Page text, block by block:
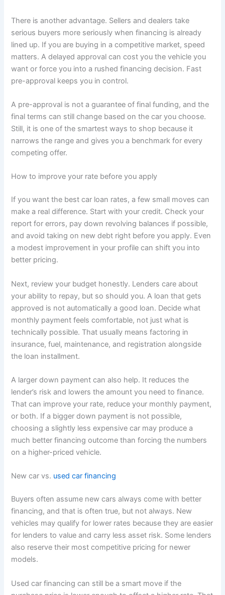
There is another advantage. Sellers and dealers take
serious buyers more seriously when financing is already
lined up. If you are buying in a competitive market, speed
matters. A delayed approval can cost you the vehicle you
want or force you into a rushed financing decision. Fast
pre-approval keeps you in control.
A pre-approval is not a guarantee of final funding, and the
final terms can still change based on the car you choose.
Still, it is one of the smartest ways to shop because it
narrows the range and gives you a benchmark for every
competing offer.
How to improve your rate before you apply
If you want the best car loan rates, a few small moves can
make a real difference. Start with your credit. Check your
report for errors, pay down revolving balances if possible,
and avoid taking on new debt right before you apply. Even
a modest improvement in your profile can shift you into
better pricing.
Next, review your budget honestly. Lenders care about
your ability to repay, but so should you. A loan that gets
approved is not automatically a good loan. Decide what
monthly payment feels comfortable, not just what is
technically possible. That usually means factoring in
insurance, fuel, maintenance, and registration alongside
the loan installment.
A larger down payment can also help. It reduces the
lender’s risk and lowers the amount you need to finance.
That can improve your rate, reduce your monthly payment,
or both. If a bigger down payment is not possible,
choosing a slightly less expensive car may produce a
much better financing outcome than forcing the numbers
on a higher-priced vehicle.
New car vs. used car financing
Buyers often assume new cars always come with better
financing, and that is often true, but not always. New
vehicles may qualify for lower rates because they are easier
for lenders to value and carry less asset risk. Some lenders
also reserve their most competitive pricing for newer
models.
Used car financing can still be a smart move if the